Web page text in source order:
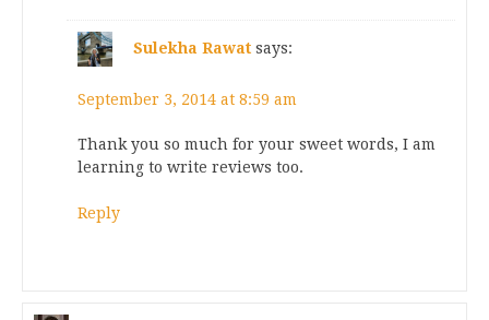
Sulekha Rawat says:
September 3, 2014 at 8:59 am
Thank you so much for your sweet words, I am
learning to write reviews too.
Reply